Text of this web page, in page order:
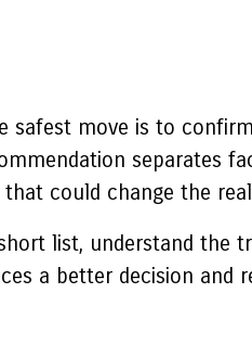
safest move is to
separates
could change the
list, understand the
a better decision and